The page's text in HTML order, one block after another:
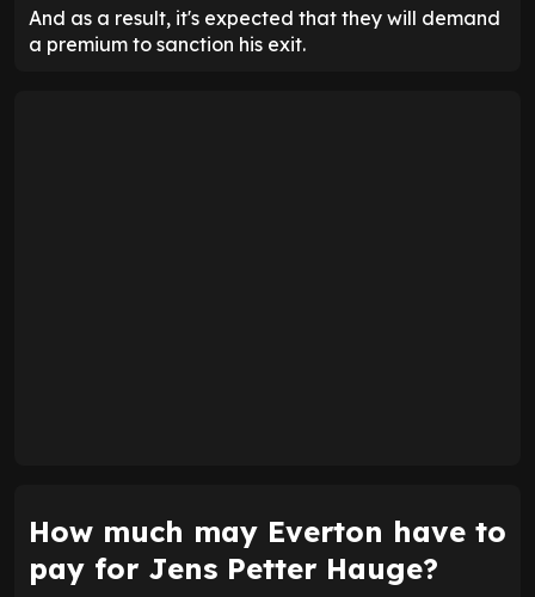
And as a result, it's expected that they will demand
a premium to sanction his exit.
How much may Everton have to
pay for Jens Petter Hauge?